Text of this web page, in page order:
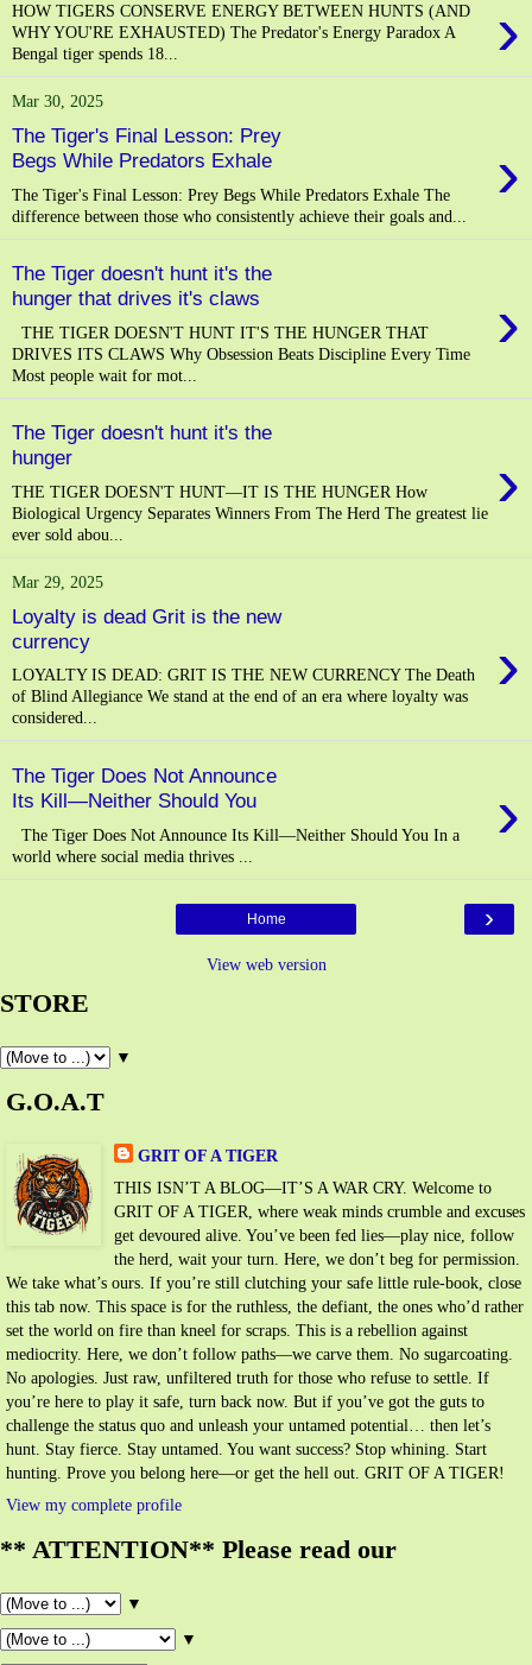
›
HOW TIGERS CONSERVE ENERGY BETWEEN HUNTS (AND
WHY YOU'RE EXHAUSTED) The Predator's Energy Paradox A
Bengal tiger spends 18...
Mar 30, 2025
The Tiger's Final Lesson: Prey
Begs While Predators Exhale
›
The Tiger's Final Lesson: Prey Begs While Predators Exhale The
difference between those who consistently achieve their goals and...
The Tiger doesn't hunt it's the
hunger that drives it's claws
›
THE TIGER DOESN'T HUNT IT'S THE HUNGER THAT
DRIVES ITS CLAWS Why Obsession Beats Discipline Every Time
Most people wait for mot...
The Tiger doesn't hunt it's the
hunger
›
THE TIGER DOESN'T HUNT—IT IS THE HUNGER How
Biological Urgency Separates Winners From The Herd The greatest lie
ever sold abou...
Mar 29, 2025
Loyalty is dead Grit is the new
currency
›
LOYALTY IS DEAD: GRIT IS THE NEW CURRENCY The Death
of Blind Allegiance We stand at the end of an era where loyalty was
considered...
The Tiger Does Not Announce
Its Kill—Neither Should You
›
The Tiger Does Not Announce Its Kill—Neither Should You In a
world where social media thrives ...
›
Home
View web version
STORE
▼
G.O.A.T
GRIT OF A TIGER
THIS ISN’T A BLOG—IT’S A WAR CRY. Welcome to
GRIT OF A TIGER, where weak minds crumble and excuses
get devoured alive. You’ve been fed lies—play nice, follow
the herd, wait your turn. Here, we don’t beg for permission.
We take what’s ours. If you’re still clutching your safe little rule-book, close
this tab now. This space is for the ruthless, the defiant, the ones who’d rather
set the world on fire than kneel for scraps. This is a rebellion against
mediocrity. Here, we don’t follow paths—we carve them. No sugarcoating.
No apologies. Just raw, unfiltered truth for those who refuse to settle. If
you’re here to play it safe, turn back now. But if you’ve got the guts to
challenge the status quo and unleash your untamed potential… then let’s
hunt. Stay fierce. Stay untamed. You want success? Stop whining. Start
hunting. Prove you belong here—or get the hell out. GRIT OF A TIGER!
View my complete profile
** ATTENTION** Please read our
▼
▼